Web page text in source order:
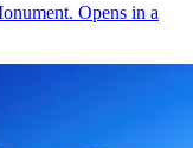
Opens in a